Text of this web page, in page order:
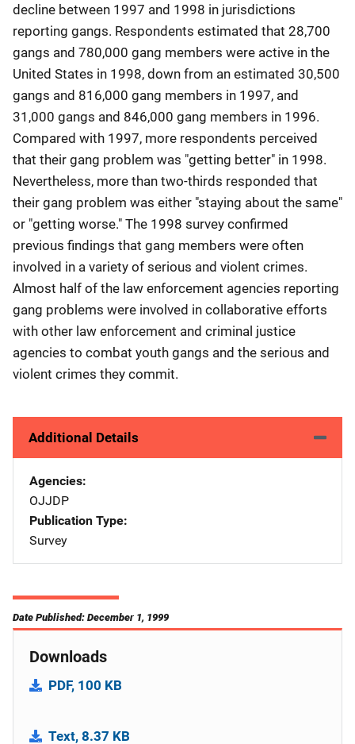
decline between 1997 and 1998 in jurisdictions
reporting gangs. Respondents estimated that 28,700
gangs and 780,000 gang members were active in the
United States in 1998, down from an estimated 30,500
gangs and 816,000 gang members in 1997, and
31,000 gangs and 846,000 gang members in 1996.
Compared with 1997, more respondents perceived
that their gang problem was "getting better" in 1998.
Nevertheless, more than two-thirds responded that
their gang problem was either "staying about the same"
or "getting worse." The 1998 survey confirmed
previous findings that gang members were often
involved in a variety of serious and violent crimes.
Almost half of the law enforcement agencies reporting
gang problems were involved in collaborative efforts
with other law enforcement and criminal justice
agencies to combat youth gangs and the serious and
violent crimes they commit.
Additional Details
Agencies
OJJDP
Publication Type
Survey
Date Published: December 1, 1999
Downloads
PDF, 100 KB
Text, 8.37 KB